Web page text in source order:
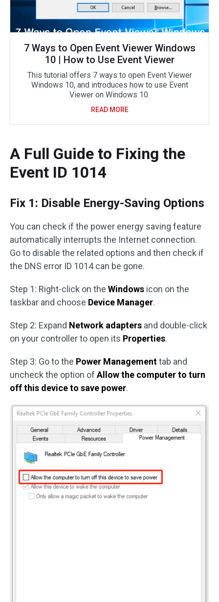
7 Ways to Open Event Viewer Windows
10 | How to Use Event Viewer
This tutorial offers 7 ways to open Event Viewer
Windows 10, and introduces how to use Event
Viewer on Windows 10.
READ MORE
A Full Guide to Fixing the
Event ID 1014
Fix 1: Disable Energy-Saving Options
You can check if the power energy saving feature
automatically interrupts the Internet connection.
Go to disable the related options and then check if
the DNS error ID 1014 can be gone.
Step 1: Right-click on the Windows icon on the
taskbar and choose Device Manager.
Step 2: Expand Network adapters and double-click
on your controller to open its Properties.
Step 3: Go to the Power Managementtab and
uncheck the option of Allow the computer to turn
off this device to save power.